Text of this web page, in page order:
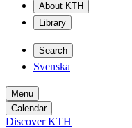
About KTH
Library
Search
Svenska
Menu
Calendar
Discover KTH